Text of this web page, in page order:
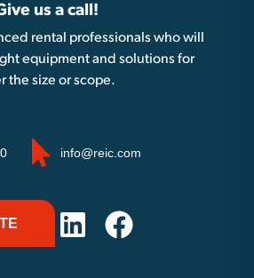
us a call!
rental professionals who will
equipment and solutions for
the size or scope.
info@reic.com